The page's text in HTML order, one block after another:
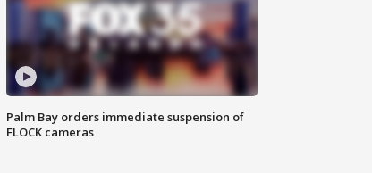
Palm Bay orders immediate suspension of
FLOCK cameras